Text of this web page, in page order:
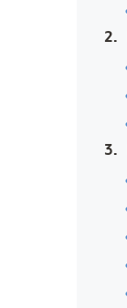
2.
3.